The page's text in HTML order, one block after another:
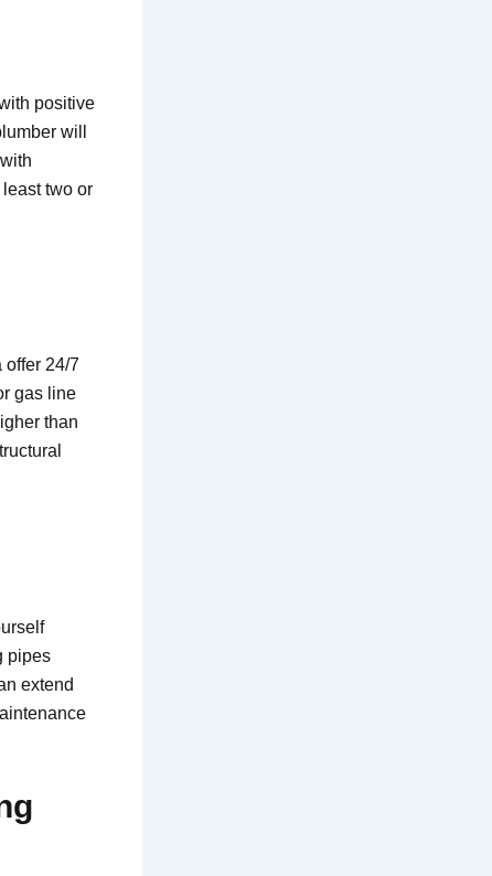
positive
will
two or
offer 24/7
gas line
than
pipes
extend